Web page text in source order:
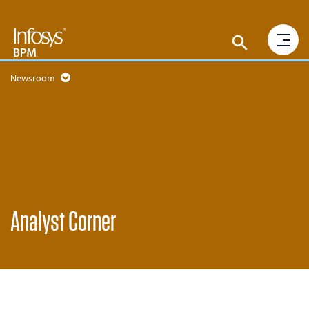
Newsroom
Analyst Corner